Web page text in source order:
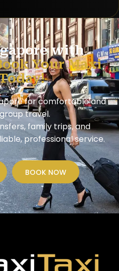
with
Your Maxi
for comfortable and
travel.
family trips, and
professional service.
BOOK NOW